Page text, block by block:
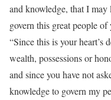
and knowledge, that I
govern this great people of
“Since this is your heart’s
wealth, possessions or
and since you have not
knowledge to govern my